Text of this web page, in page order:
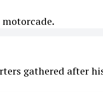
gathered after